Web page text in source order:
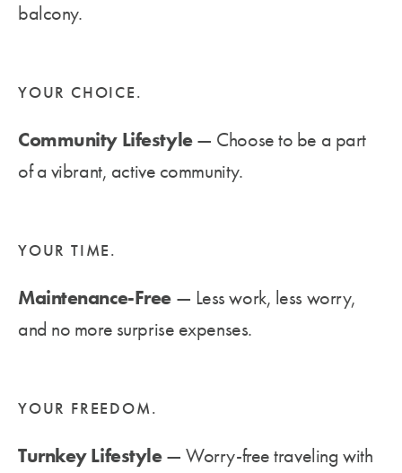
balcony.
YOUR CHOICE.
Community Lifestyle— Choose to be a part
of a vibrant, active community.
YOUR TIME.
Maintenance-Free — Less work, less worry,
and no more surprise expenses.
YOUR FREEDOM.
Turnkey Lifestyle— Worry-free traveling with